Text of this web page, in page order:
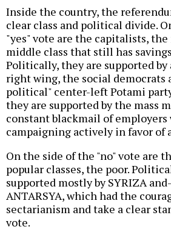
Inside the country, the
clear class and political divide.
"yes" vote are the capitalists,
middle class that still has
Politically, they are supported
right wing, the social democrats
political" center-left Potami
they are supported by the mass
constant blackmail of employers
campaigning actively in favor of
On the side of the "no" vote are
popular classes, the poor.
supported mostly by SYRIZA
ANTARSYA, which had the
sectarianism and take a clear
vote.